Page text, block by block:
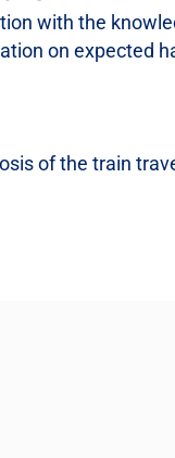
with the
on expected
of the train